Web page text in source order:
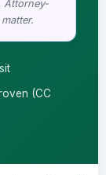
Attorney-
(CC